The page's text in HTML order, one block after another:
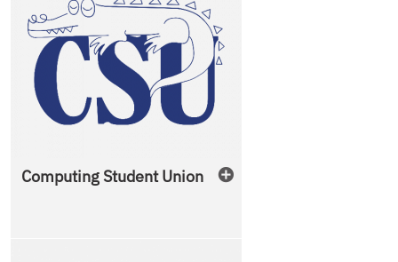
Computing Student Union